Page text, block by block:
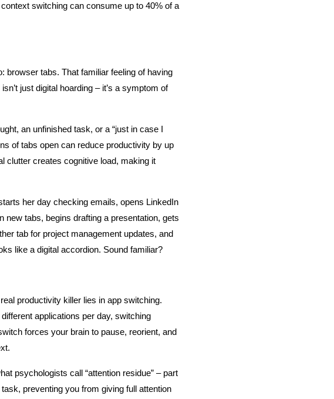
switching can consume up to 40% of a
browser tabs. That familiar feeling of having
just digital hoarding – it’s a symptom of
an unfinished task, or a “just in case I
of tabs open can reduce productivity by up
clutter creates cognitive load, making it
her day checking emails, opens LinkedIn
tabs, begins drafting a presentation, gets
tab for project management updates, and
like a digital accordion. Sound familiar?
productivity killer lies in app switching.
applications per day, switching
forces your brain to pause, reorient, and
psychologists call “attention residue” – part
preventing you from giving full attention